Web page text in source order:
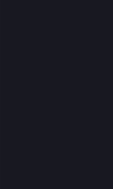
to erase your
had with others?